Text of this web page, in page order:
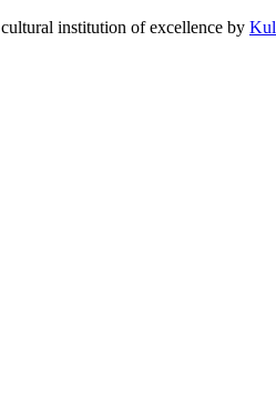
institution of excellence by